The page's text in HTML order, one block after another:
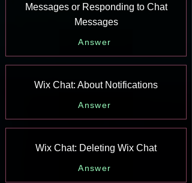
Messages or Responding to Chat
Messages
Answer
Wix Chat: About Notifications
Answer
Wix Chat: Deleting Wix Chat
Answer